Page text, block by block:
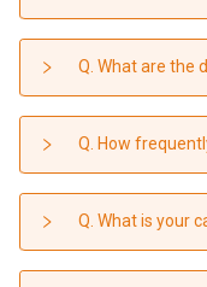
Q. What are the
Q. How
Q. What is your